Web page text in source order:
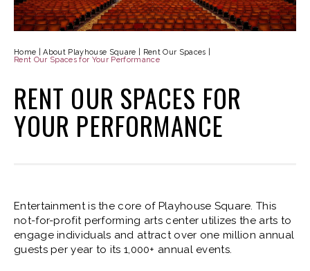
Home |About Playhouse Square Rent Our Spaces
Rent Our Spaces for Your Performance
RENT OUR SPACES FOR
YOUR PERFORMANCE
Entertainment is the core of Playhouse Square. This
not-for-profit performing arts center utilizes the arts to
engage individuals and attract over one million annual
guests per year to its 1,000+ annual events.